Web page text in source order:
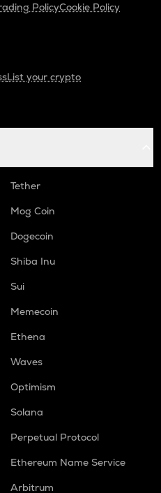
PolicyCookie Policy
List your crypto
Tether
Mog Coin
Dogecoin
Shiba Inu
Sui
Memecoin
Ethena
Waves
Optimism
Solana
Perpetual Protocol
Ethereum Name Service
Arbitrum